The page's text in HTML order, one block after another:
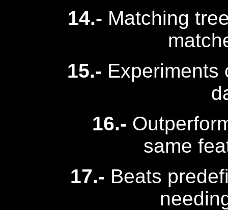
14.- Matching
15.- Experiments
16.-
same
17.- Beats